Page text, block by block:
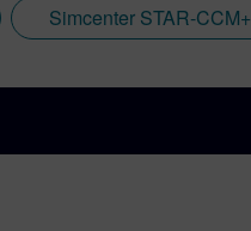
Simcenter STAR-CCM+